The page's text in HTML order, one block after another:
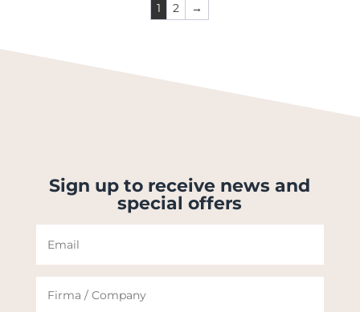
1 2 →
Sign up to receive news and
special offers